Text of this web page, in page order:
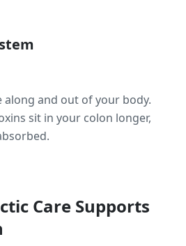
along and out of your body.
sit in your colon longer,
Care Supports